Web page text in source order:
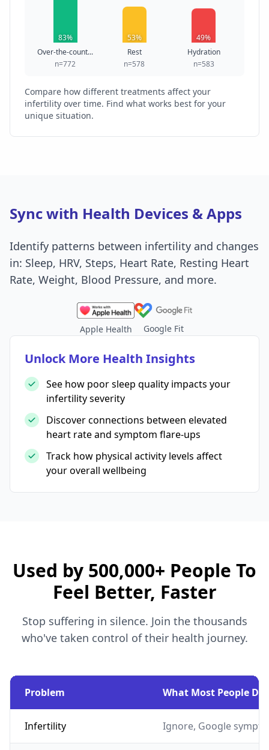
83%
Over-the-count...
n=772
53%
Rest
n=578
49%
Hydration
n=583
Compare how different treatments affect your
infertility over time. Find what works best for your
unique situation.
Sync with Health Devices & Apps
Identify patterns between infertility and changes
in: Sleep, HRV, Steps, Heart Rate, Resting Heart
Rate, Weight, Blood Pressure, and more.
Apple Health Google Fit
Unlock More Health Insights
See how poor sleep quality impacts your
infertility severity
Discover connections between elevated
heart rate and symptom flare-ups
Track how physical activity levels affect
your overall wellbeing
Used by 500,000+ People To
Feel Better, Faster
Stop suffering in silence. Join the thousands
who've taken control of their health journey.
Problem What Most People Do
Infertility Ignore, Google